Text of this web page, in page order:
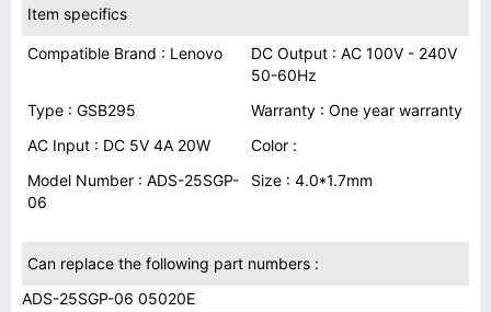
Item specifics
Compatible Brand : Lenovo
DC Output : AC 100V - 240V
50-60Hz
Type : GSB295
Warranty : One year warranty
AC Input : DC 5V 4A 20W
Color :
Model Number : ADS-25SGP-
06
Size : 4.0*1.7mm
Can replace the following part numbers :
ADS-25SGP-06 05020E